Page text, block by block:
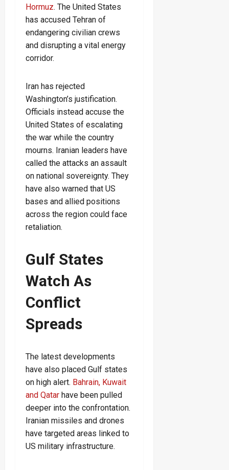
Hormuz. The United States
has accused Tehran of
endangering civilian crews
and disrupting a vital energy
corridor.
Iran has rejected
Washington’s justification.
Officials instead accuse the
United States of escalating
the war while the country
mourns. Iranian leaders have
called the attacks an assault
on national sovereignty. They
have also warned that US
bases and allied positions
across the region could face
retaliation.
Gulf States
Watch As
Conflict
Spreads
The latest developments
have also placed Gulf states
on high alert. Bahrain, Kuwait
and Qatar have been pulled
deeper into the confrontation.
Iranian missiles and drones
have targeted areas linked to
US military infrastructure.